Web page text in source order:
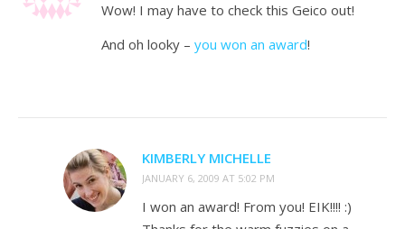
Wow! I may have to check this Geico out!
And oh looky – you won an award!
KIMBERLY MICHELLE
JANUARY 6, 2009 AT 5:02 PM
I won an award! From you! EIK!!!! :)